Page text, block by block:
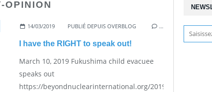
OPINION
14/03/2019 PUBLIÉ DEPUIS OVERBLOG …
I have the RIGHT to speak out!
March 10, 2019 Fukushima child evacuee
speaks out
https://beyondnuclearinternational.org/2019/03/10/